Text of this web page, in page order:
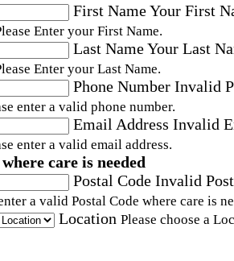
First NameYour First
Enter your First Name.
Last NameYour Last
Enter your Last Name.
Phone Number Invalid
enter a valid phone number.
Email Address Invalid
enter a valid email address.
care is needed
Postal Code Invalid
a valid Postal Code where care is
Location Please choose a